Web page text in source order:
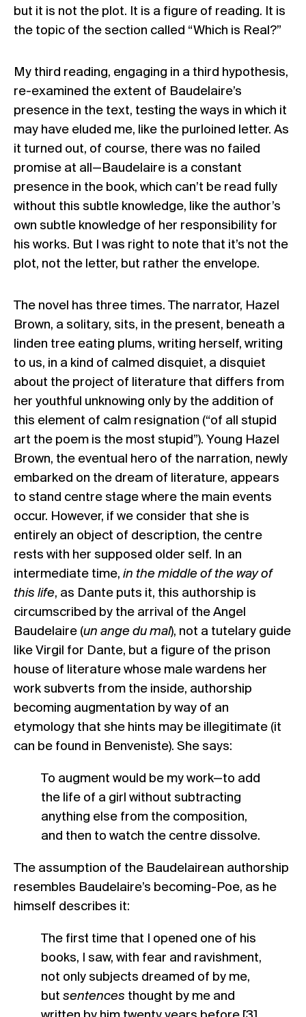
but it is not the plot. It is a figure of reading. It is
the topic of the section called “Which is Real?”
My third reading, engaging in a third hypothesis,
re-examined the extent of Baudelaire’s
presence in the text, testing the ways in which it
may have eluded me, like the purloined letter. As
it turned out, of course, there was no failed
promise at all—Baudelaire is a constant
presence in the book, which can’t be read fully
without this subtle knowledge, like the author’s
own subtle knowledge of her responsibility for
his works. But I was right to note that it’s not the
plot, not the letter, but rather the envelope.
The novel has three times. The narrator, Hazel
Brown, a solitary, sits, in the present, beneath a
linden tree eating plums, writing herself, writing
to us, in a kind of calmed disquiet, a disquiet
about the project of literature that differs from
her youthful unknowing only by the addition of
this element of calm resignation (“of all stupid
art the poem is the most stupid”). Young Hazel
Brown, the eventual hero of the narration, newly
embarked on the dream of literature, appears
to stand centre stage where the main events
occur. However, if we consider that she is
entirely an object of description, the centre
rests with her supposed older self. In an
intermediate time, in the middle of the way of
this life, as Dante puts it, this authorship is
circumscribed by the arrival of the Angel
Baudelaire (un ange du mal), not a tutelary guide
like Virgil for Dante, but a figure of the prison
house of literature whose male wardens her
work subverts from the inside, authorship
becoming augmentation by way of an
etymology that she hints may be illegitimate (it
can be found in Benveniste). She says:
To augment would be my work—to add
the life of a girl without subtracting
anything else from the composition,
and then to watch the centre dissolve.
The assumption of the Baudelairean authorship
resembles Baudelaire’s becoming-Poe, as he
himself describes it:
The first time that I opened one of his
books, I saw, with fear and ravishment,
not only subjects dreamed of by me,
but sentences thought by me and